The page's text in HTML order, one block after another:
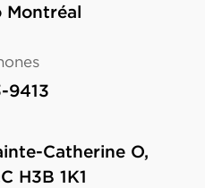
Montréal
9413
Catherine O,
H3B 1K1